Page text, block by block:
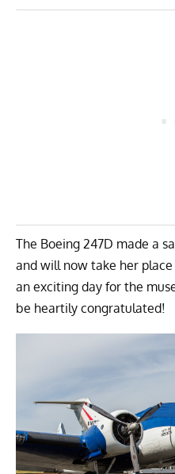
The Boeing 247D made a
and will now take her
an exciting day for the
be heartily congratulated!